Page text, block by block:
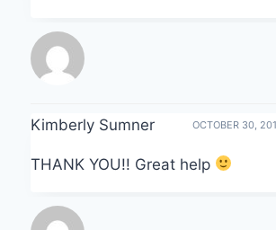
Kimberly Sumner OCTOBER 30,
THANK YOU!! Great help